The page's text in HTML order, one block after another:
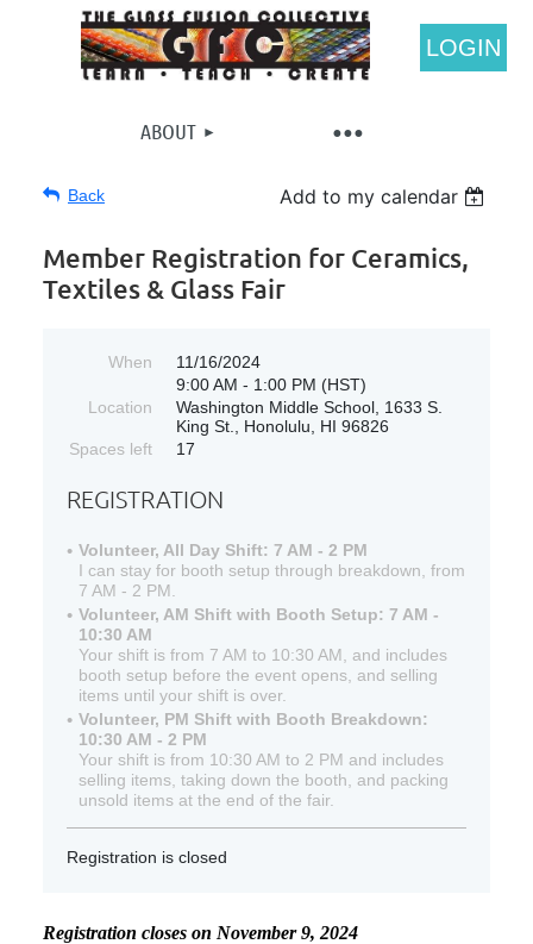
LOGIN
ABOUT
Back Add to my calendar
Member Registration for Ceramics,
Textiles & Glass Fair
When
11/16/2024
9:00 AM - 1:00 PM (HST)
Location
Washington Middle School, 1633 S.
King St., Honolulu, HI 96826
Spaces left
17
REGISTRATION
Volunteer, All Day Shift: 7 AM - 2 PM
I can stay for booth setup through breakdown, from
7 AM - 2 PM.
Volunteer, AM Shift with Booth Setup: 7 AM -
10:30 AM
Your shift is from 7 AM to 10:30 AM, and includes
booth setup before the event opens, and selling
items until your shift is over.
Volunteer, PM Shift with Booth Breakdown:
10:30 AM - 2 PM
Your shift is from 10:30 AM to 2 PM and includes
selling items, taking down the booth, and packing
unsold items at the end of the fair.
Registration is closed
Registration closes on November 9, 2024